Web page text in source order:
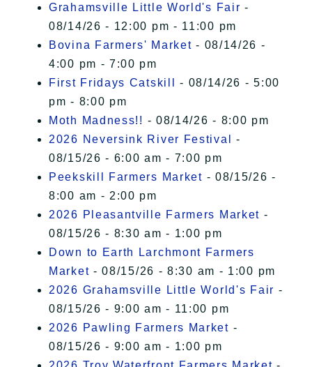
Grahamsville Little World's Fair -
08/14/26 - 12:00 pm - 11:00 pm
Bovina Farmers' Market - 08/14/26 -
4:00 pm - 7:00 pm
First Fridays Catskill
- 08/14/26 - 5:00
pm - 8:00 pm
Moth Madness!! - 08/14/26 - 8:00 pm
2026 Neversink River Festival
-
08/15/26 - 6:00 am - 7:00 pm
Peekskill Farmers Market - 08/15/26 -
8:00 am - 2:00 pm
2026 Pleasantville Farmers Market -
08/15/26 - 8:30 am - 1:00 pm
Down to Earth Larchmont Farmers
Market - 08/15/26 - 8:30 am - 1:00 pm
2026 Grahamsville Little World's Fair -
08/15/26 - 9:00 am - 11:00 pm
2026 Pawling Farmers Market -
08/15/26 - 9:00 am - 1:00 pm